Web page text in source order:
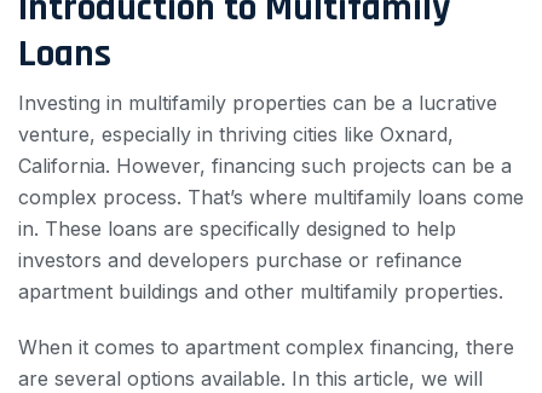
Loans
Investing in multifamily properties can be a lucrative
venture, especially in thriving cities like Oxnard,
California. However, financing such projects can be a
complex process. That’s where multifamily loans come
in. These loans are specifically designed to help
investors and developers purchase or refinance
apartment buildings and other multifamily properties.
When it comes to apartment complex financing, there
are several options available. In this article, we will